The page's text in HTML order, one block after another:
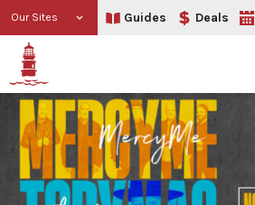
Our Sites Guides Deals